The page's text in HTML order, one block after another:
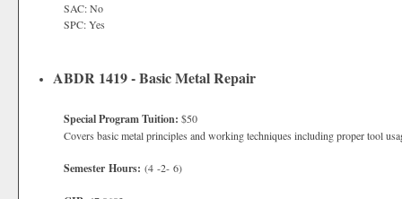
SAC: No
SPC: Yes
ABDR 1419 - Basic Metal Repair
Special Program Tuition: $50
Covers basic metal principles and working techniques including proper tool
Semester Hours: (4 -2- 6)